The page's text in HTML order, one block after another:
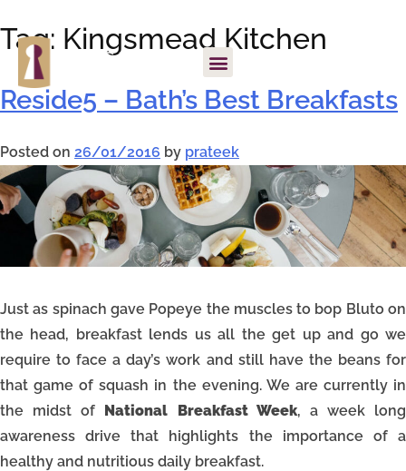
Tag: Kingsmead Kitchen
Reside5 – Bath’s Best Breakfasts
Posted on 26/01/2016 by prateek
Just as spinach gave Popeye the muscles to bop Bluto on
the head, breakfast lends us all the get up and go we
require to face a day’s work and still have the beans for
that game of squash in the evening. We are currently in
the midst of National Breakfast Week, a week long
awareness drive that highlights the importance of a
healthy and nutritious daily breakfast.